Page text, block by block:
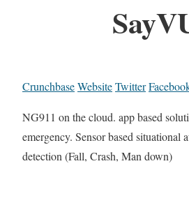
CrunchbaseWebsiteTwitter
NG911 on the cloud. app based
emergency. Sensor based situational
detection (Fall, Crash, Man down)